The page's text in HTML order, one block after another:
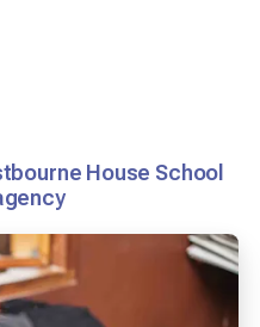
House School